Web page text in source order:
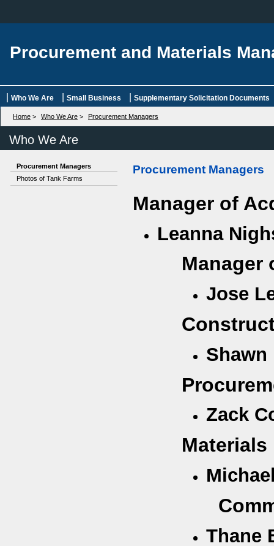
Procurement and Materials
Who We Are Small Business Supplementary Solicitation Documents
Home > Who We Are > Procurement Managers
Who We Are
Procurement Managers
Photos of Tank Farms
Procurement Managers
Manager of
Leanna
Manager
Jose
Zack
Materials
Thane